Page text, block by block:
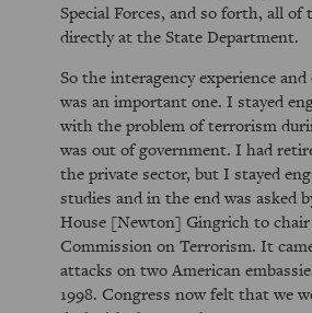
Special Forces, and so forth, all
directly at the State Department.
So the interagency experience
was an important one. I stayed
with the problem of terrorism
was out of government. I had
the private sector, but I stayed
studies and in the end was asked
House [Newton] Gingrich to
Commission on Terrorism. It
attacks on two American
1998. Congress now felt that we